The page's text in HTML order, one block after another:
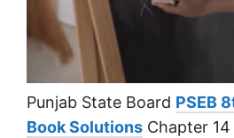
Punjab State Board PSEB
Book Solutions Chapter